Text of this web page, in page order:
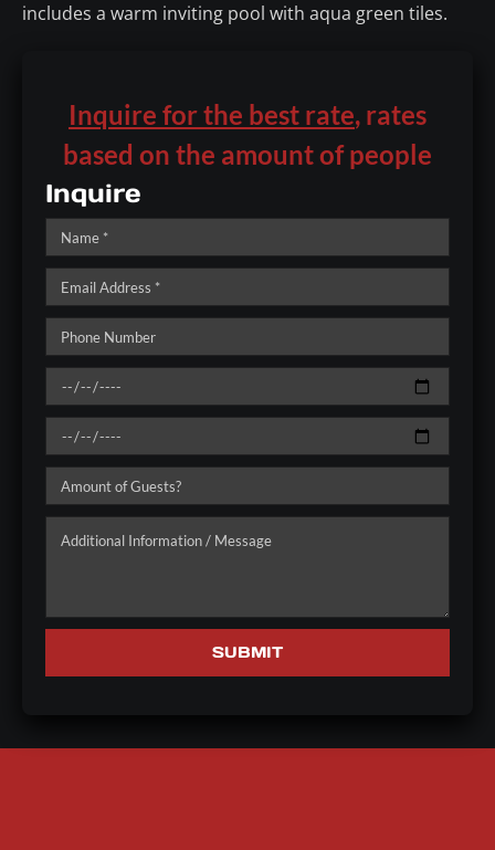
includes a warm inviting pool with aqua green tiles.
Inquire for the best rate, rates
based on the amount of people
Inquire
SUBMIT